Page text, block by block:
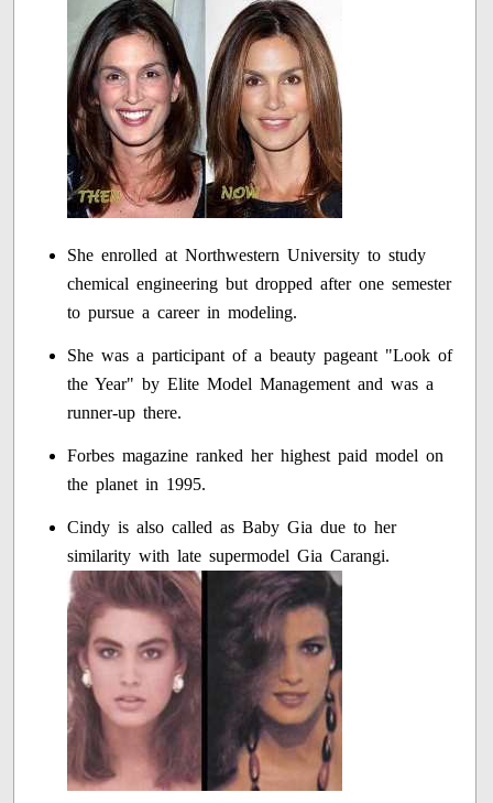
She enrolled at Northwestern University to study
chemical engineering but dropped after one semester
to pursue a career in modeling.
She was a participant of a beauty pageant "Look of
the Year" by Elite Model Management and was a
runner-up there.
Forbes magazine ranked her highest paid model on
the planet in 1995.
Cindy is also called as Baby Gia due to her
similarity with late supermodel Gia Carangi.